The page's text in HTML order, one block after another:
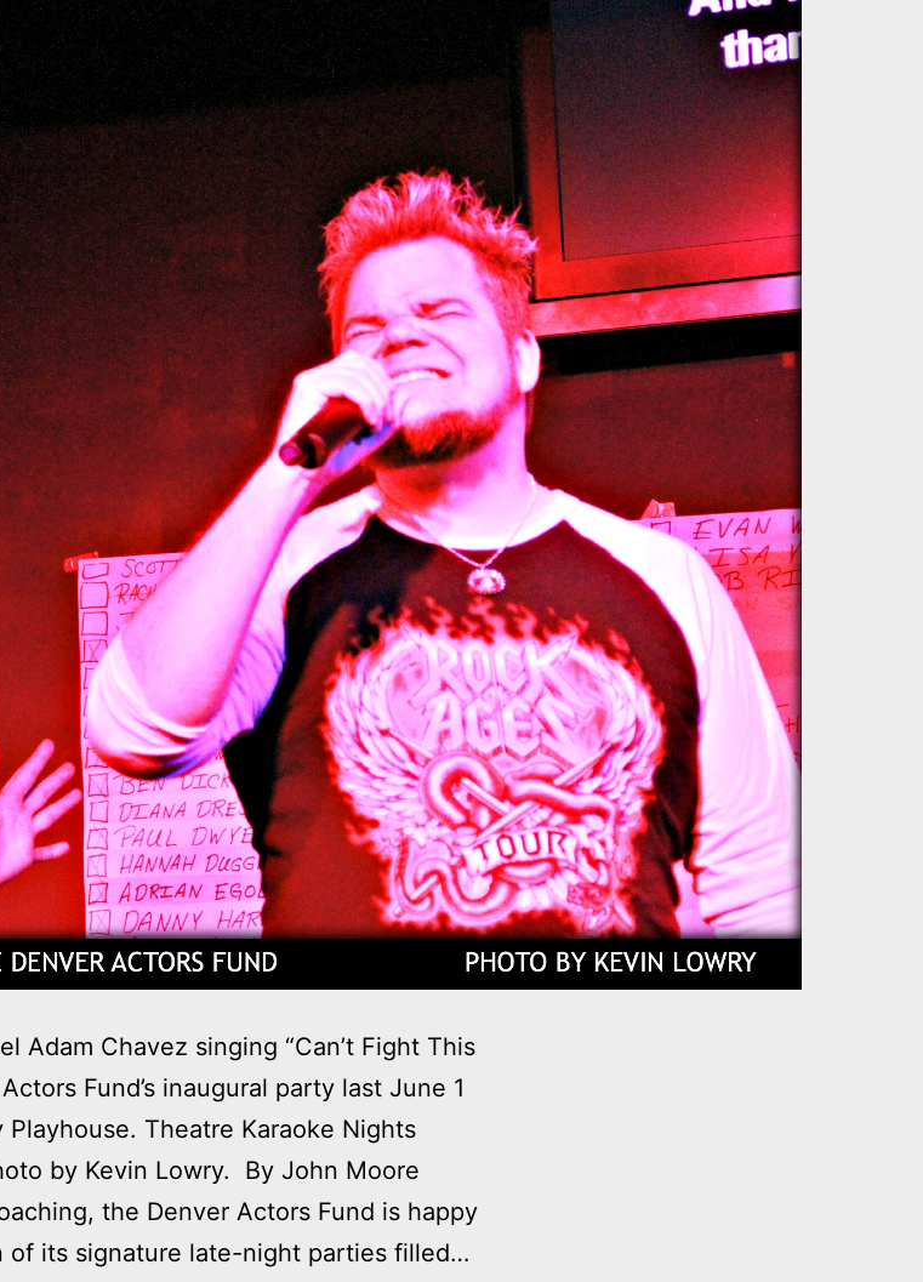
Adam Chavez singing “Can’t Fight This
Fund’s inaugural party last June 1
Theatre Karaoke Nights
by Kevin Lowry. By John Moore
the Denver Actors Fund is happy
of its signature late-night parties filled…